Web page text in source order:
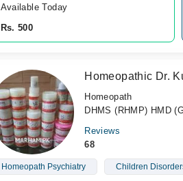
Available Today
Rs. 500
Homeopathic Dr.
Homeopath
DHMS (RHMP) HMD
Reviews
68
Homeopath Psychiatry Children